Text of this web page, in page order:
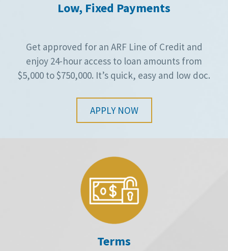
Low, Fixed Payments
Get approved for an ARF Line of Credit and
enjoy 24-hour access to loan amounts from
$5,000 to $750,000. It’s quick, easy and low doc.
APPLY NOW
Terms